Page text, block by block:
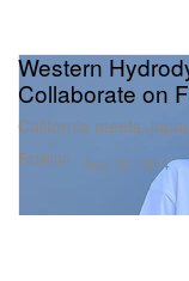
Fashion
Western
Collaborate on
California meets
Aug 20, 2024